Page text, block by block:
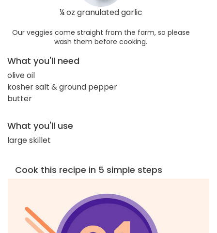
¼ oz granulated garlic
Our veggies come straight from the farm, so please
wash them before cooking.
What you'll need
olive oil
kosher salt & ground pepper
butter
What you'll use
large skillet
Cook this recipe in 5 simple steps